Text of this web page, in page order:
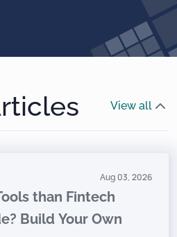
View all
Aug 03, 2026
than Fintech
Build Your Own